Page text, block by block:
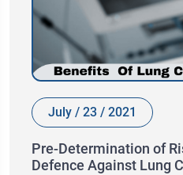
July / 23 / 2021
Pre-Determination of
Defence Against Lung